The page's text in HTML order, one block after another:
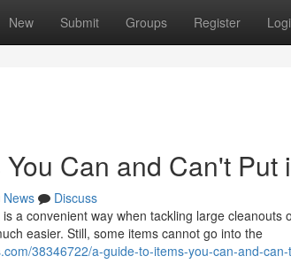
New Submit Groups Register
Can and Can't Put
News
Discuss
a convenient way when tackling large cleanouts
easier. Still, some items cannot go into the
38346722/a-guide-to-items-you-can-and-